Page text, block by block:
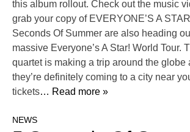
this album rollout. Check out the music
grab your copy of EVERYONE’S A
Seconds Of Summer are also heading
massive Everyone’s A Star! World Tour.
quartet is making a trip around the globe
they’re definitely coming to a city near
tickets… Read more »
NEWS